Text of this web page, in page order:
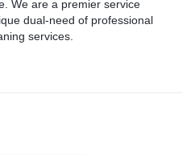
We are a premier service
dual-need of professional
services.